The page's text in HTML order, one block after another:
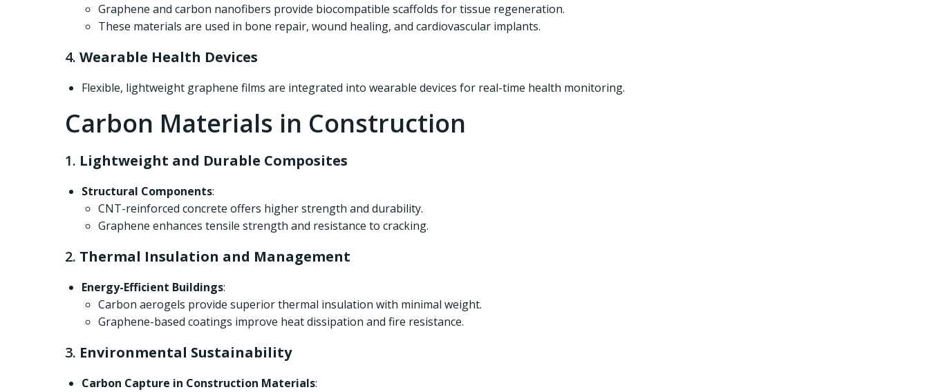
Graphene and carbon nanofibers provide biocompatible scaffolds for tissue regeneration.
These materials are used in bone repair, wound healing, and cardiovascular implants.
4. Wearable Health Devices
Flexible, lightweight graphene films are integrated into wearable devices for real-time health monitoring.
Carbon Materials in Construction
1. Lightweight and Durable Composites
Structural Components:
CNT-reinforced concrete offers higher strength and durability.
Graphene enhances tensile strength and resistance to cracking.
2. Thermal Insulation and Management
Energy-Efficient Buildings:
Carbon aerogels provide superior thermal insulation with minimal weight.
Graphene-based coatings improve heat dissipation and fire resistance.
3. Environmental Sustainability
Carbon Capture in Construction Materials: